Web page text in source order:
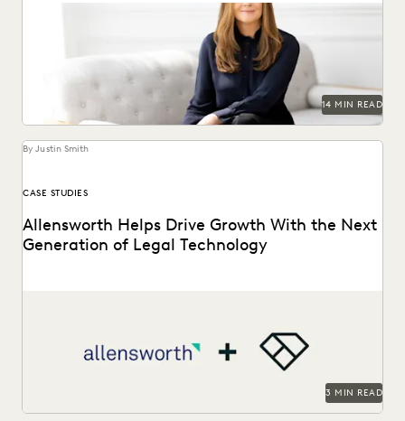
Judge Bridget McCormack spoke with Everlaw about
access to justice, generative AI, alternative dispute
14 MIN READ
By Justin Smith
CASE STUDIES
Allensworth Helps Drive Growth With the Next
Generation of Legal Technology
3 MIN READ